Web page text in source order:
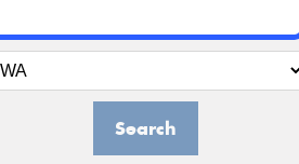
Search